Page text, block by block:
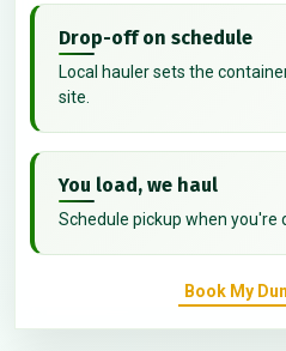
Drop-off on schedule
Local hauler sets the
site.
You load, we haul
Schedule pickup when you're
Book My